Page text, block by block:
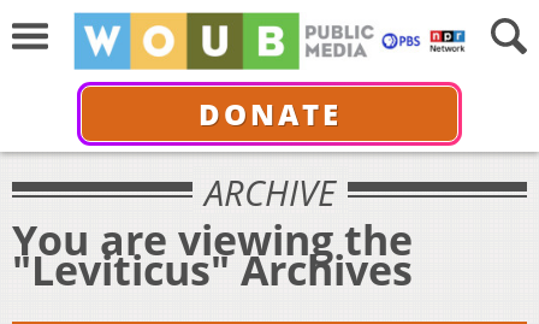
DONATE
ARCHIVE
You are viewing the
"Leviticus" Archives